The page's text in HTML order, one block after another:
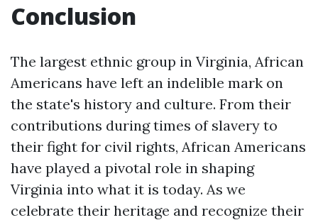
Conclusion
The largest ethnic group in Virginia, African
Americans have left an indelible mark on
the state's history and culture. From their
contributions during times of slavery to
their fight for civil rights, African Americans
have played a pivotal role in shaping
Virginia into what it is today. As we
celebrate their heritage and recognize their